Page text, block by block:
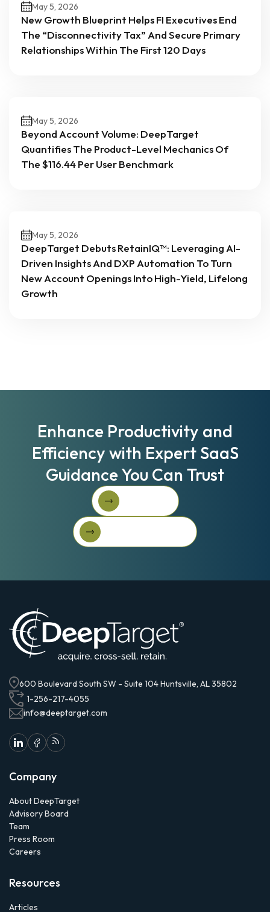
May 5, 2026
New Growth Blueprint Helps FI Executives End
The “Disconnectivity Tax” And Secure Primary
Relationships Within The First 120 Days
May 5, 2026
Beyond Account Volume: DeepTarget
Quantifies The Product-Level Mechanics Of
The $116.44 Per User Benchmark
May 5, 2026
DeepTarget Debuts RetainIQ™: Leveraging AI-
Driven Insights And DXP Automation To Turn
New Account Openings Into High-Yield, Lifelong
Growth
Enhance Productivity and
Efficiency with Expert SaaS
Guidance You Can Trust
Book A Call
Book A Call
Get started for free
600 Boulevard South SW - Suite 104 Huntsville, AL 35802
1-256-217-4055
info@deeptarget.com
Company
About DeepTarget
Advisory Board
Team
Press Room
Careers
Resources
Articles